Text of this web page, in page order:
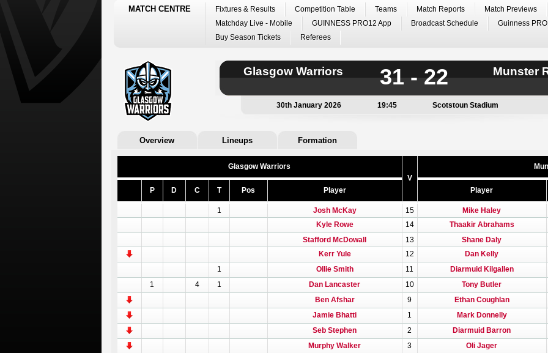
MATCH CENTRE Fixtures & Results Competition Table Teams Match Reports
Match Previews
Matchday Live - Mobile
GUINNESS PRO12 App Broadcast Schedule
Guinness
Buy Season Tickets
Referees
Glasgow Warriors 31 - 22 Munster
30th January 2026 19:45 Scotstoun Stadium
Overview Lineups Formation
Glasgow Warriors
V
P D C T Pos Player Player
1 Josh McKay 15
Mike Haley
Kyle Rowe
14 Thaakir Abrahams
Stafford McDowall 13
Shane Daly
Kerr Yule
12 Dan Kelly
1 Ollie Smith 11 Diarmuid Kilgallen
1 4 1 Dan Lancaster 10 Tony Butler
Ben Afshar 9 Ethan Coughlan
Jamie Bhatti 1 Mark Donnelly
Seb Stephen 2 Diarmuid Barron
Murphy Walker 3 Oli Jager